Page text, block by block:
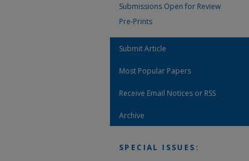
Submissions Open for Review
Pre-Prints
Submit Article
Most Popular Papers
Receive Email Notices or RSS
Archive
SPECIAL ISSUES: